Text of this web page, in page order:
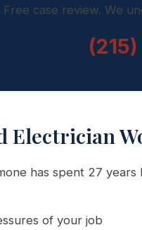
Free case review. We
Electrician
has spent 27
of your job